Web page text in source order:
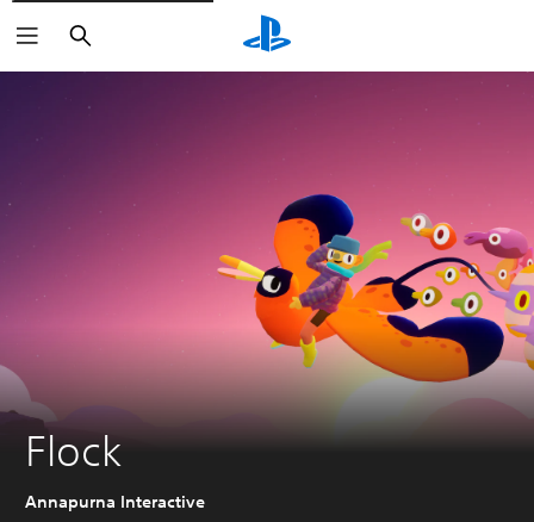
Search
Flock
Annapurna Interactive